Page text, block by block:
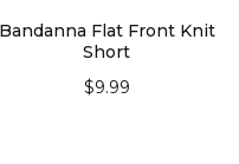
Bandanna Flat Front Knit
Short
$9.99